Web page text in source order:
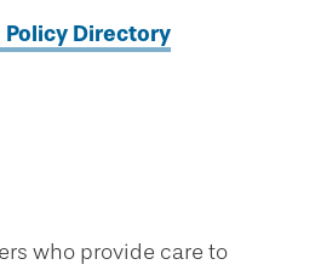
Policy Directory
who provide care to